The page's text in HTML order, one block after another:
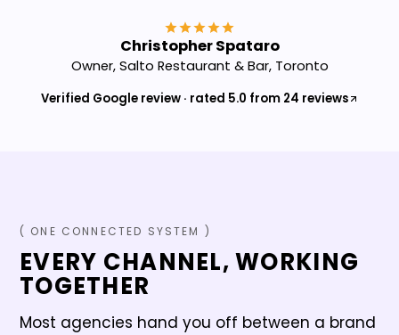
Christopher Spataro
Owner, Salto Restaurant & Bar, Toronto
Verified Google review · rated 5.0 from 24 reviews
( ONE CONNECTED SYSTEM )
EVERY CHANNEL, WORKING
TOGETHER
Most agencies hand you off between a brand